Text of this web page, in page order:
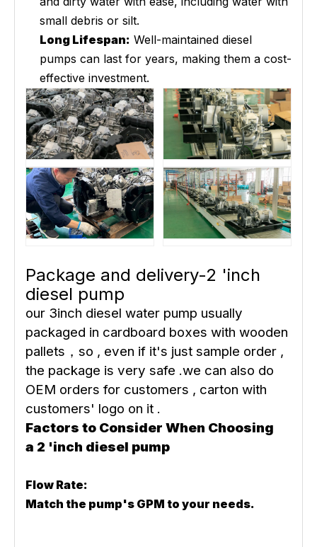
small debris or silt.
Long Lifespan: Well-maintained diesel
pumps can last for years, making them a cost-
effective investment.
Package and delivery-2 'inch
diesel pump
our 3inch diesel water pump usually
packaged in cardboard boxes with wooden
pallets，so , even if it's just sample order ,
the package is very safe .we can also do
OEM orders for customers , carton with
customers' logo on it .
Factors to Consider When Choosing
a 2 'inch diesel pump
Flow Rate:
Match the pump's GPM to your needs.